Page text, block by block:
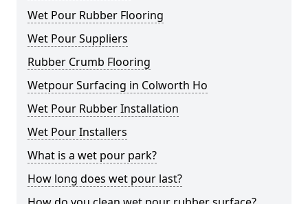
Wet Pour Rubber Flooring
Wet Pour Suppliers
Rubber Crumb Flooring
Wetpour Surfacing in Colworth Ho
Wet Pour Rubber Installation
Wet Pour Installers
What is a wet pour park?
How long does wet pour last?